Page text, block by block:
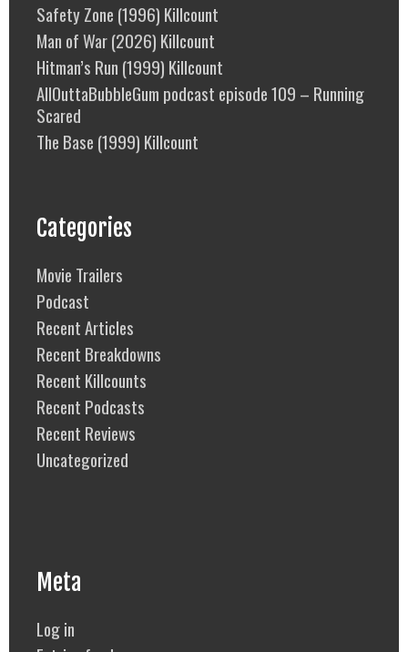
Safety Zone (1996) Killcount
Man of War (2026) Killcount
Hitman’s Run (1999) Killcount
AllOuttaBubbleGum podcast episode 109 – Running
Scared
The Base (1999) Killcount
Categories
Movie Trailers
Podcast
Recent Articles
Recent Breakdowns
Recent Killcounts
Recent Podcasts
Recent Reviews
Uncategorized
Meta
Log in